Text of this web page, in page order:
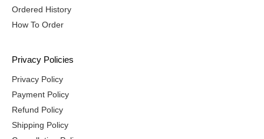
Ordered History
How To Order
Privacy Policies
Privacy Policy
Payment Policy
Refund Policy
Shipping Policy